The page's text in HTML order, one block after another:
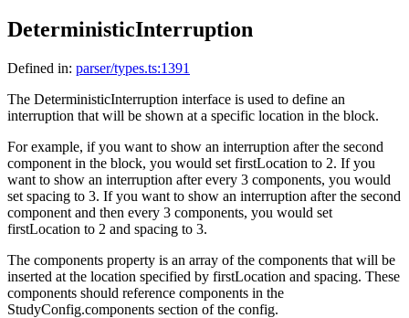
DeterministicInterruption
Defined in: parser/types.ts:1391
The DeterministicInterruption interface is used to define an
interruption that will be shown at a specific location in the block.
For example, if you want to show an interruption after the second
component in the block, you would set firstLocation to 2. If you
want to show an interruption after every 3 components, you would
set spacing to 3. If you want to show an interruption after the second
component and then every 3 components, you would set
firstLocation to 2 and spacing to 3.
The components property is an array of the components that will be
inserted at the location specified by firstLocation and spacing. These
components should reference components in the
StudyConfig.components section of the config.